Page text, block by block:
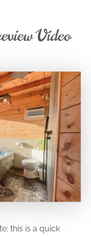
Video
this is a quick